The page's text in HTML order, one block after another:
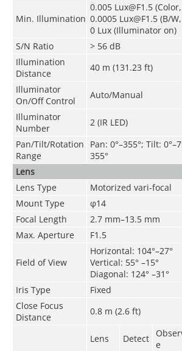
Min. Illumination
0.005 Lux@F1.5
0.0005 Lux@F1.5 (B/
0 Lux (Illuminator on)
S/N Ratio
> 56 dB
Illumination
Distance
40 m (131.23 ft)
Illuminator
On/Off Control
Auto/Manual
Illuminator
Number
2 (IR LED)
Pan/Tilt/Rotation
Range
Pan: 0°–355°; Tilt:
355°
Lens
Lens Type
Motorized vari-focal
Mount Type
φ14
Focal Length
2.7 mm–13.5 mm
Max. Aperture
F1.5
Field of View
Horizontal: 104°–27°
Vertical: 55° –15°
Diagonal: 124° –31°
Iris Type
Fixed
Close Focus
Distance
0.8 m (2.6 ft)
Lens Detect
e